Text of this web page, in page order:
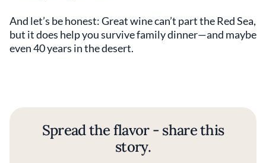
And let’s be honest: Great wine can’t part the Red Sea,
but it does help you survive family dinner—and maybe
even 40 years in the desert.
Spread the flavor - share this
story.